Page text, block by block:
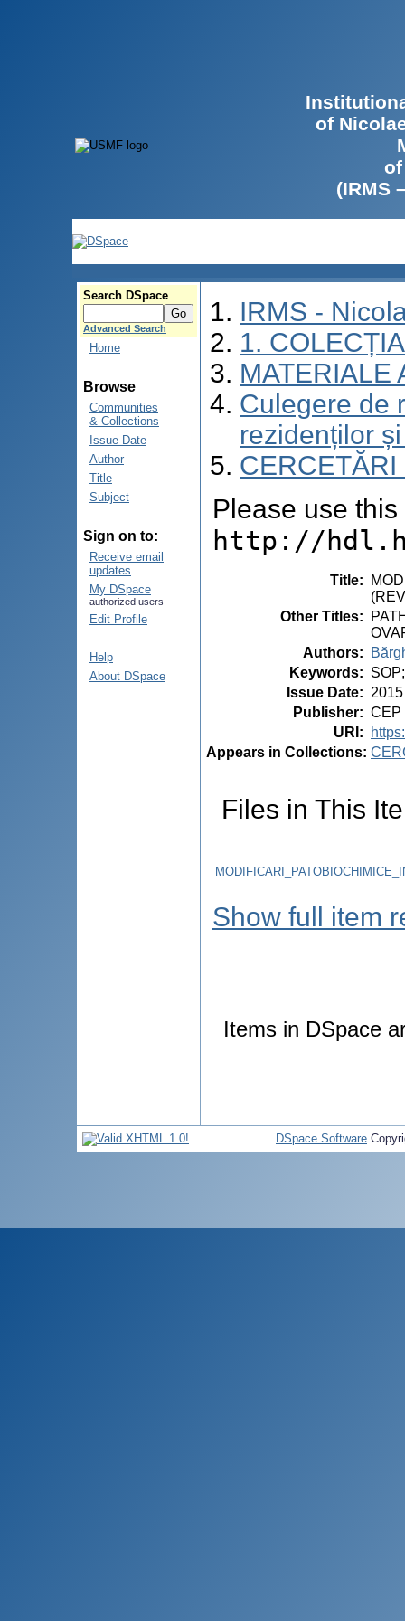
of
(IRMS
Search DSpace
Advanced Search
Home
Browse
Communities
& Collections
Issue Date
Author
Title
Subject
Sign on to:
Receive email
updates
My DSpace
authorized users
Edit Profile
Help
About DSpace
IRMS -
1.
MATERIALE
Culegere de
rezidenților
Please use
http://
Title:
Other Titles:
Authors:
Keywords:
Issue Date: 2015
Publisher: CEP
URI :
Appears in Collections:
Files in This
Show full item
Items in DSpace
DSpace Software